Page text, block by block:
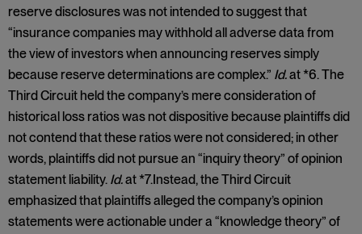
reserve disclosures was not intended to suggest that
“insurance companies may withhold all adverse data from
the view of investors when announcing reserves simply
because reserve determinations are complex.” Id.at *6. The
Third Circuit held the company’s mere consideration of
historical loss ratios was not dispositive because plaintiffs did
not contend that these ratios were not considered; in other
words, plaintiffs did not pursue an “inquiry theory” of opinion
statement liability. Id.at *7.Instead, the Third Circuit
emphasized that plaintiffs alleged the company’s opinion
statements were actionable under a “knowledge theory” of